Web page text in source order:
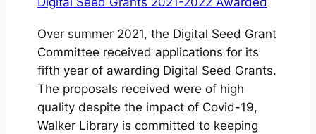
Initiatives
Highlights
20/21
Over summer 2021, the Digital Seed Grant
Committee received applications for its
fifth year of awarding Digital Seed Grants.
The proposals received were of high
quality despite the impact of Covid-19,
Walker Library is committed to keeping